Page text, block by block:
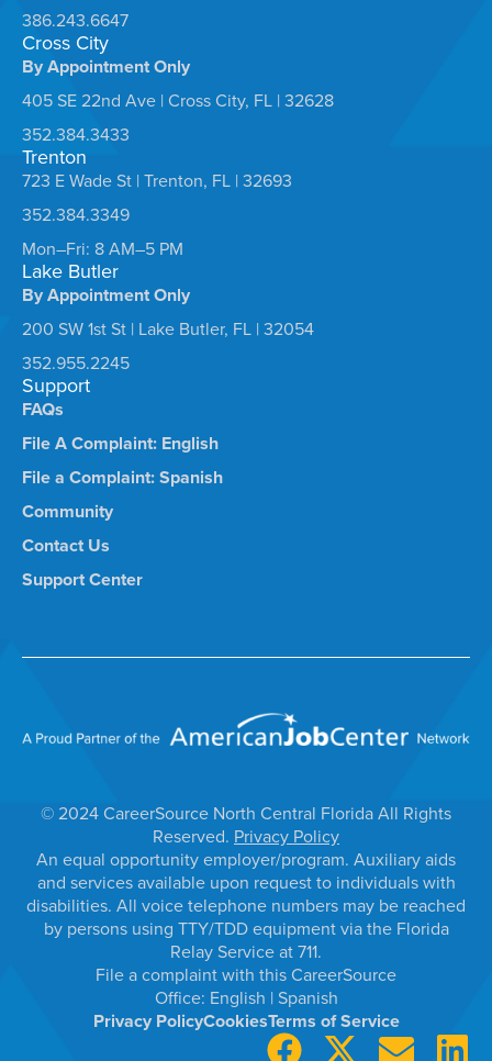
386.243.6647
Cross City
By Appointment Only
405 SE 22nd Ave | Cross City, FL | 32628
352.384.3433
Trenton
723 E Wade St | Trenton, FL | 32693
352.384.3349
Mon–Fri: 8 AM–5 PM
Lake Butler
By Appointment Only
200 SW 1st St | Lake Butler, FL | 32054
352.955.2245
Support
FAQs
File A Complaint: English
File a Complaint: Spanish
Community
Contact Us
Support Center
© 2024 CareerSource North Central Florida All Rights
Reserved. Privacy Policy
An equal opportunity employer/program. Auxiliary aids
and services available upon request to individuals with
disabilities. All voice telephone numbers may be reached
by persons using TTY/TDD equipment via the Florida
Relay Service at 711.
File a complaint with this CareerSource
Office: English |Spanish
Privacy PolicyCookiesTerms of Service